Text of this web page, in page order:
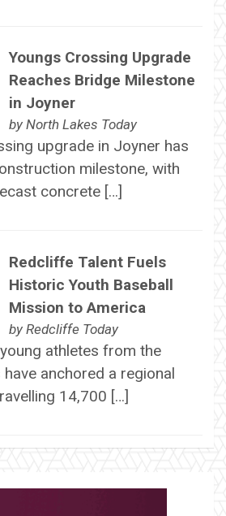
Youngs Crossing Upgrade
Reaches Bridge Milestone
in Joyner
by North Lakes Today
upgrade in Joyner has
milestone, with
concrete […]
Redcliffe Talent Fuels
Historic Youth Baseball
Mission to America
by Redcliffe Today
athletes from the
anchored a regional
14,700 […]